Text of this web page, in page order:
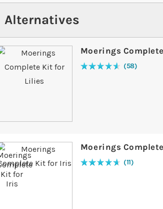
Alternatives
Moerings
Rating:
94
% of100 58
Moerings
Rating:
95
% of100 11